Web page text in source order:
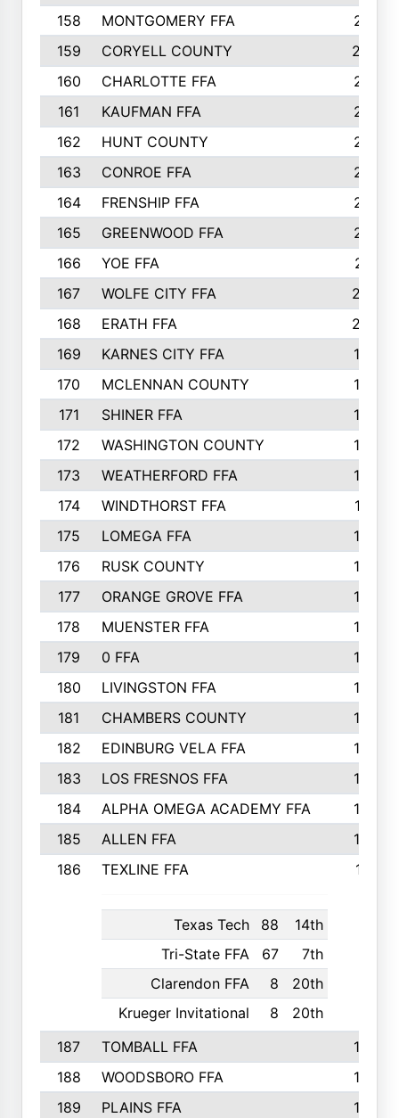
158
MONTGOMERY FFA
231
159
CORYELL COUNTY
220
160
CHARLOTTE FFA
218
161
KAUFMAN FFA
218
162
HUNT COUNTY
217
163
CONROE FFA
215
164
FRENSHIP FFA
214
165
GREENWOOD FFA
213
166
YOE FFA
211
167
WOLFE CITY FFA
205
168
ERATH FFA
203
169
KARNES CITY FFA
198
170
MCLENNAN COUNTY
198
171
SHINER FFA
196
172
WASHINGTON COUNTY
195
173
WEATHERFORD FFA
193
174
WINDTHORST FFA
191
175
LOMEGA FFA
188
176
RUSK COUNTY
186
177
ORANGE GROVE FFA
185
178
MUENSTER FFA
184
179
0 FFA
183
180
LIVINGSTON FFA
182
181
CHAMBERS COUNTY
180
182
EDINBURG VELA FFA
180
183
LOS FRESNOS FFA
179
184
ALPHA OMEGA ACADEMY FFA
176
185
ALLEN FFA
175
186
TEXLINE FFA
Texas Tech 88
14th
Tri-State FFA
67
7th
Clarendon FFA
8
20th
Krueger Invitational
8 20th
171
187 TOMBALL FFA
170
188
WOODSBORO FFA
170
189
PLAINS FFA 169